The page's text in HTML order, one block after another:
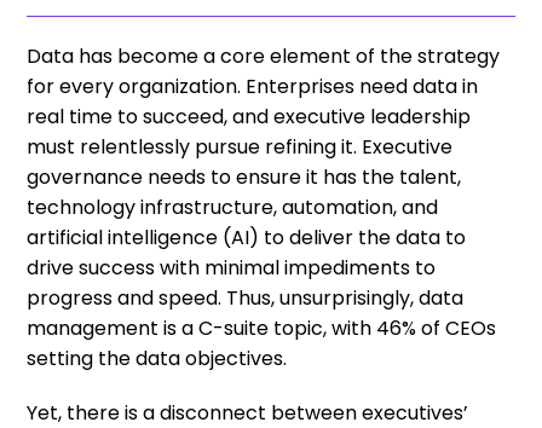
Data has become a core element of the strategy
for every organization. Enterprises need data in
real time to succeed, and executive leadership
must relentlessly pursue refining it. Executive
governance needs to ensure it has the talent,
technology infrastructure, automation, and
artificial intelligence (AI) to deliver the data to
drive success with minimal impediments to
progress and speed. Thus, unsurprisingly, data
management is a C-suite topic, with 46% of CEOs
setting the data objectives.
Yet, there is a disconnect between executives’